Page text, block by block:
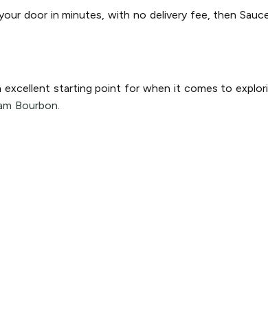
door in minutes, with no delivery fee, then
excellent starting point for when it comes to
Bourbon.